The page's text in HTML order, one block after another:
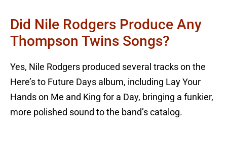
Did Nile Rodgers Produce Any
Thompson Twins Songs?
Yes, Nile Rodgers produced several tracks on the
Here’s to Future Days album, including Lay Your
Hands on Me and King for a Day, bringing a funkier,
more polished sound to the band’s catalog.